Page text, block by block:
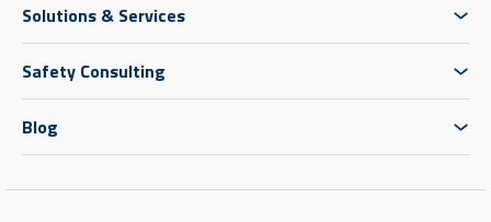
Solutions & Services
Safety Consulting
Blog